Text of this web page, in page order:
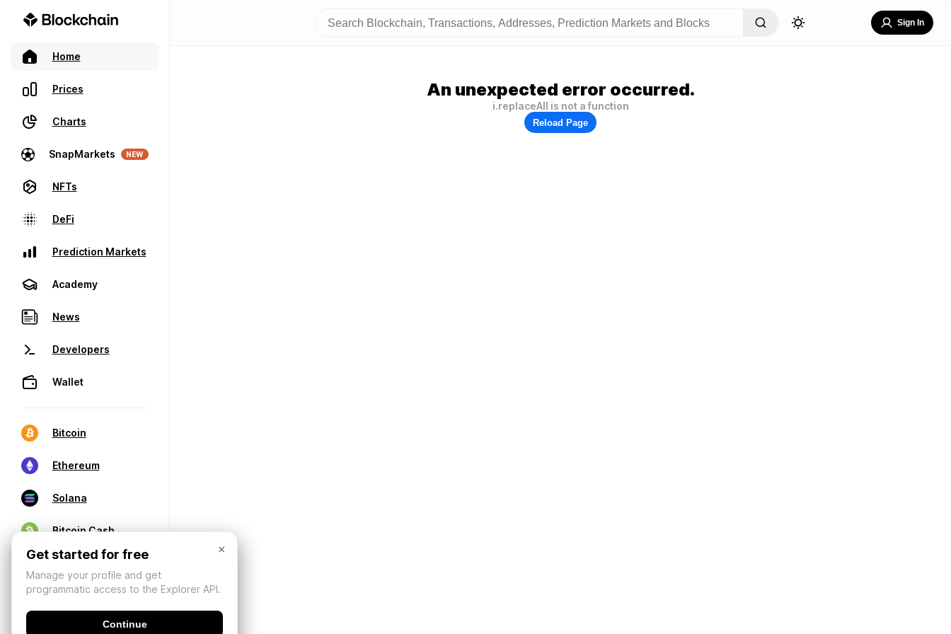
Home
Prices
Charts
SnapMarkets NEW
NFTs
DeFi
Prediction Markets
Academy
News
Developers
Wallet
Bitcoin
Ethereum
Solana
Bitcoin Cash
Sign In
An unexpected error occurred.
i.replaceAll is not a function
Reload Page
×
Get started for free
Manage your profile and get
programmatic access to the Explorer API.
Continue